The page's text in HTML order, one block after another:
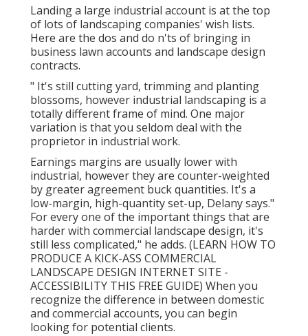
Landing a large industrial account is at the top
of lots of landscaping companies' wish lists.
Here are the dos and do n'ts of bringing in
business lawn accounts and landscape design
contracts.
" It's still cutting yard, trimming and planting
blossoms, however industrial landscaping is a
totally different frame of mind. One major
variation is that you seldom deal with the
proprietor in industrial work.
Earnings margins are usually lower with
industrial, however they are counter-weighted
by greater agreement buck quantities. It's a
low-margin, high-quantity set-up, Delany says."
For every one of the important things that are
harder with commercial landscape design, it's
still less complicated," he adds. (LEARN HOW TO
PRODUCE A KICK-ASS COMMERCIAL
LANDSCAPE DESIGN INTERNET SITE -
ACCESSIBILITY THIS FREE GUIDE) When you
recognize the difference in between domestic
and commercial accounts, you can begin
looking for potential clients.